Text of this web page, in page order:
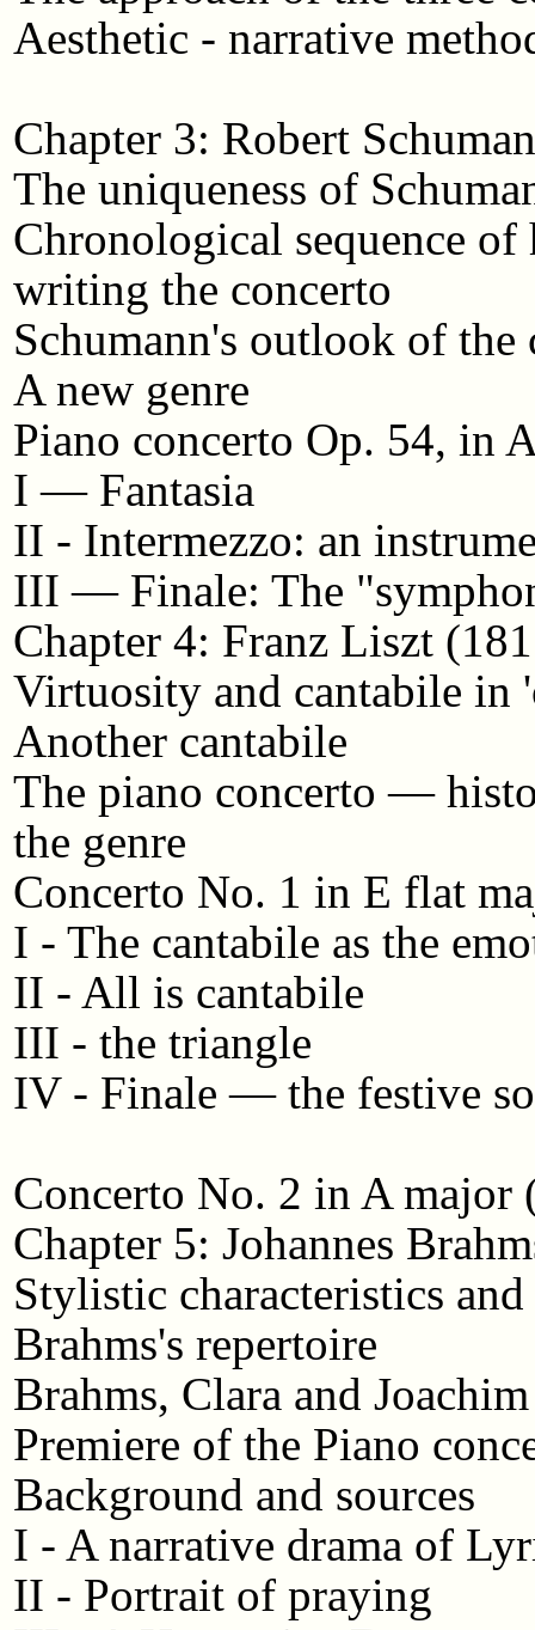
Aesthetic - narrative
Chapter 3: Robert
The uniqueness of
Chronological sequence
writing the concerto
Schumann's outlook of the
A new genre
Piano concerto Op. 54, in
I — Fantasia
II - Intermezzo: an
III — Finale: The
Chapter 4: Franz Liszt
Virtuosity and cantabile in
Another cantabile
The piano concerto —
the genre
Concerto No. 1 in E flat
I - The cantabile as the
II - All is cantabile
III - the triangle
IV - Finale — the festive
Concerto No. 2 in A major
Chapter 5: Johannes
Stylistic characteristics
Brahms's repertoire
Brahms, Clara and Joachim
Premiere of the Piano
Background and sources
I - A narrative drama of
II - Portrait of praying